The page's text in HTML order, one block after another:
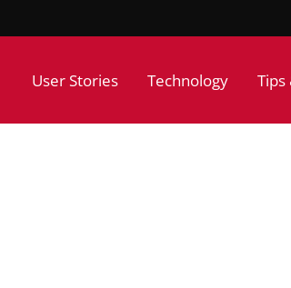
User Stories Technology Tips